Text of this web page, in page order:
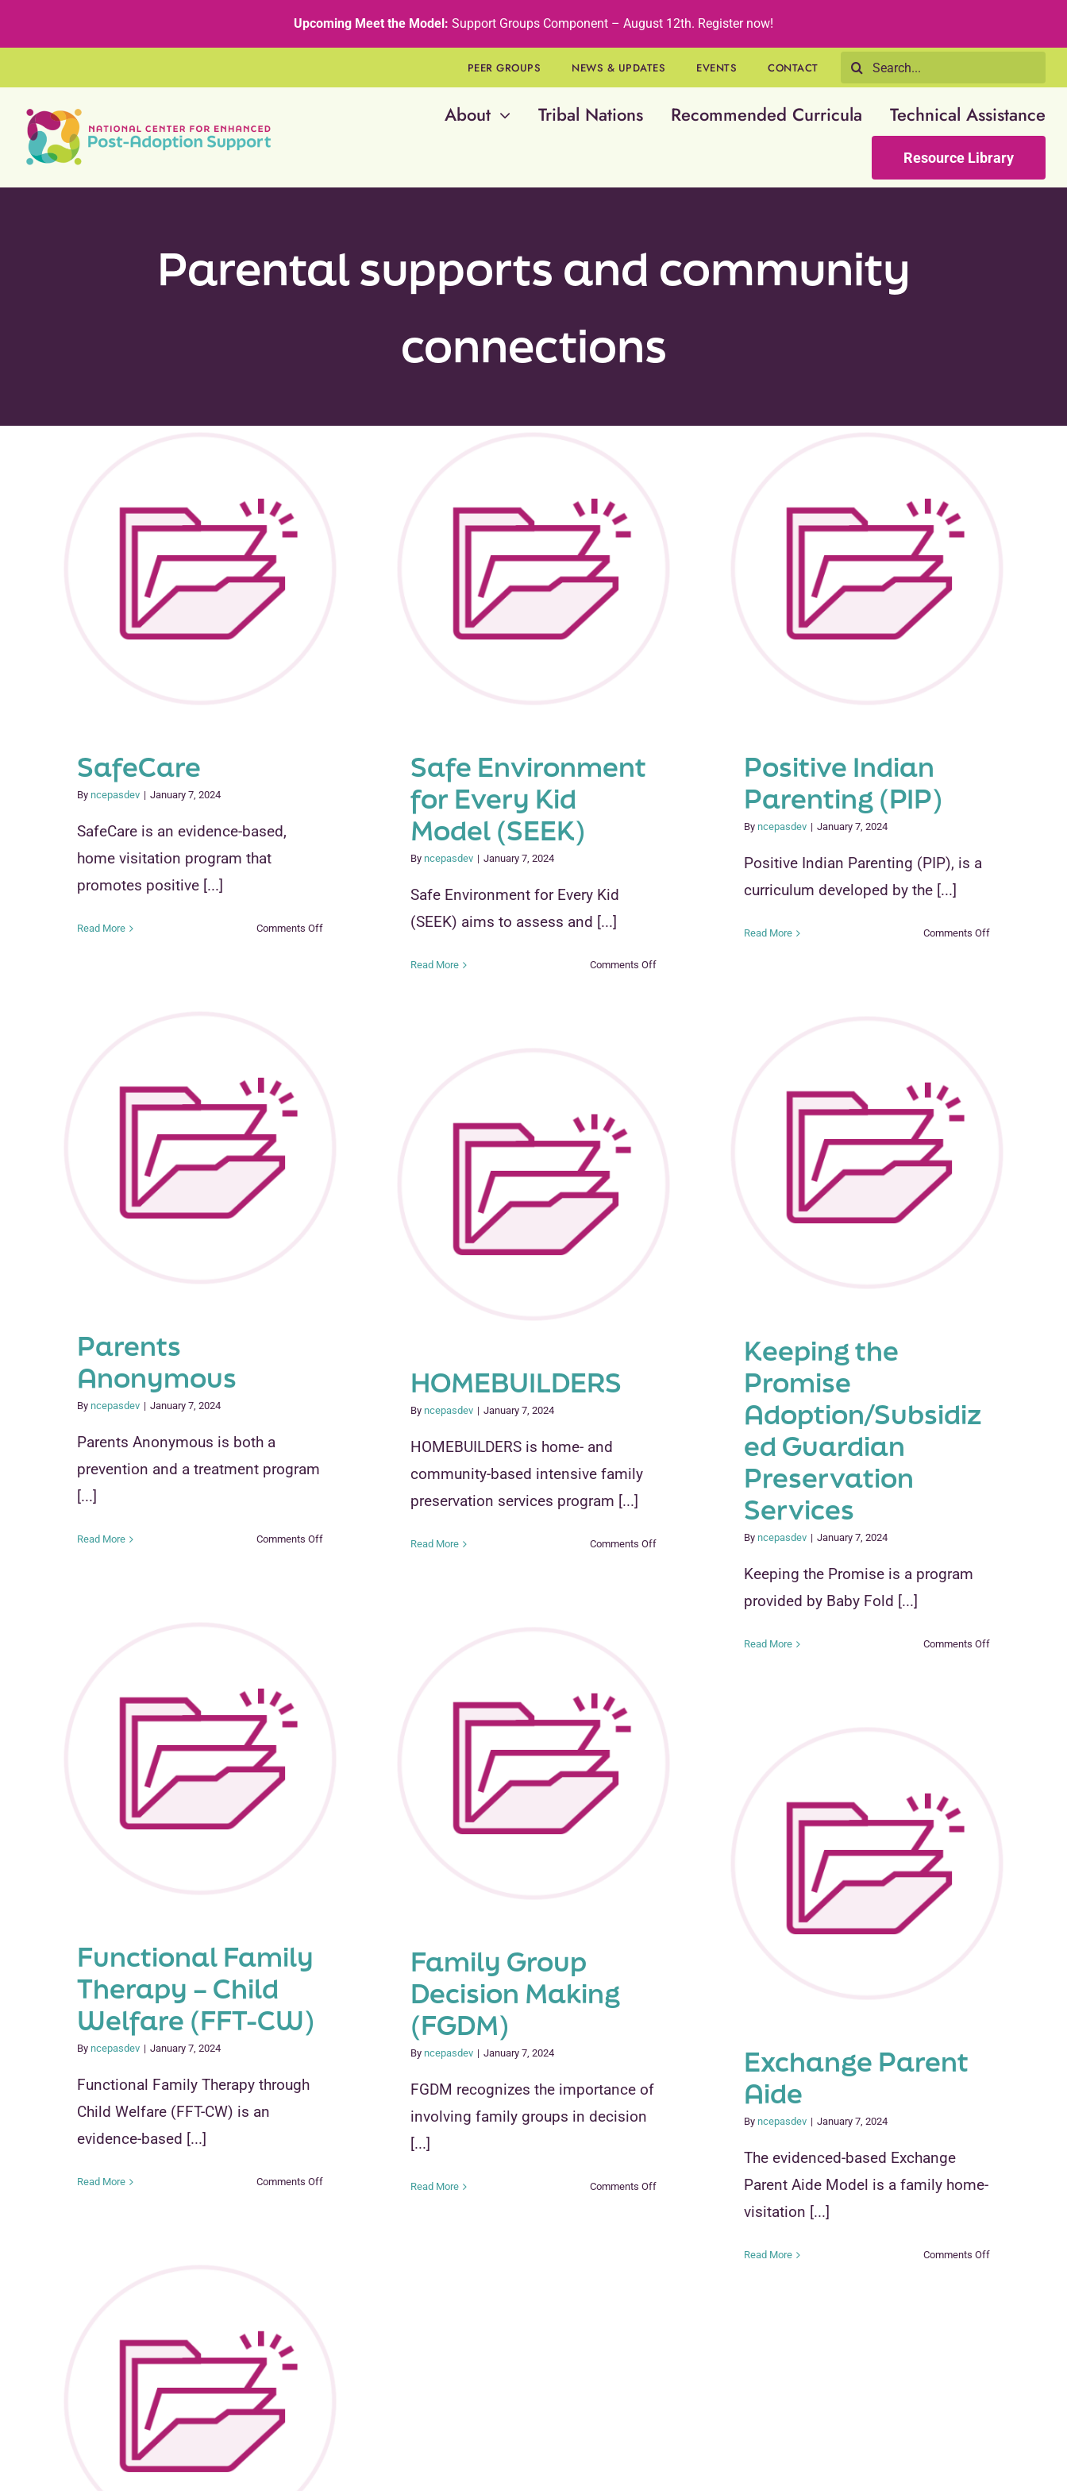
Upcoming Meet the Model: Support Groups Component – August 12th. Register now!
PEER GROUPS NEWS & UPDATES EVENTS CONTACT
Search
for:
About Tribal Nations Recommended Curricula Technical Assistance
Resource Library
Parental supports and community
connections
SafeCare
By ncepasdev | January 7, 2024
SafeCare is an evidence-based,
home visitation program that
promotes positive [...]
Read More Comments Offon
Safe Environment
for Every Kid
Model (SEEK)
By ncepasdev | January 7, 2024
Safe Environment for Every Kid
(SEEK) aims to assess and [...]
Read More Comments Offon
Positive Indian
Parenting (PIP)
By ncepasdev | January 7, 2024
Positive Indian Parenting (PIP), is a
curriculum developed by the [...]
Read More Comments Offon
Parents
Anonymous
By ncepasdev | January 7, 2024
Parents Anonymous is both a
prevention and a treatment program
[...]
Read More Comments Offon
Keeping the
Promise
Adoption/Subsidiz
ed Guardian
Preservation
Services
By ncepasdev | January 7, 2024
Keeping the Promise is a program
provided by Baby Fold [...]
Read More Comments Offon
HOMEBUILDERS
By ncepasdev | January 7, 2024
HOMEBUILDERS is home- and
community-based intensive family
preservation services program [...]
Read More Comments Offon
Functional Family
Therapy – Child
Welfare (FFT-CW)
By ncepasdev | January 7, 2024
Functional Family Therapy through
Child Welfare (FFT-CW) is an
evidence-based [...]
Read More Comments Offon
Family Group
Decision Making
(FGDM)
By ncepasdev | January 7, 2024
FGDM recognizes the importance of
involving family groups in decision
[...]
Read More Comments Offon
Exchange Parent
Aide
By ncepasdev | January 7, 2024
The evidenced-based Exchange
Parent Aide Model is a family home-
visitation [...]
Read More Comments Offon